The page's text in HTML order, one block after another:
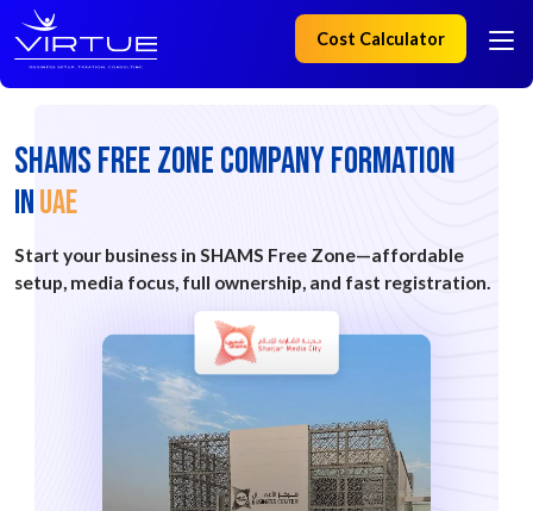
Cost Calculator
SHAMS FREE ZONE Company Formation
INUAE
Start your business in SHAMS Free Zone—affordable
setup, media focus, full ownership, and fast registration.